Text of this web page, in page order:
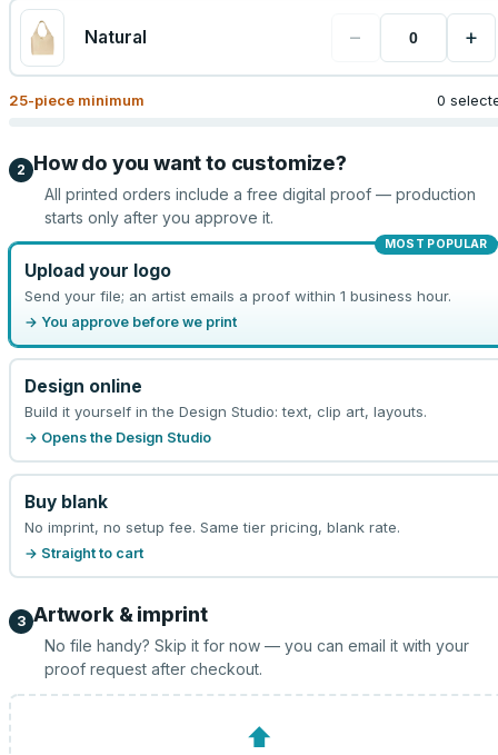
Natural − +
25-piece minimum 0
2 How do you want to customize?
All printed orders include a free digital proof — production
starts only after you approve it.
MOST POPULAR
Upload your logo
Send your file; an artist emails a proof within 1 business hour.
→ You approve before we print
Design online
Build it yourself in the Design Studio: text, clip art, layouts.
→ Opens the Design Studio
Buy blank
No imprint, no setup fee. Same tier pricing, blank rate.
→ Straight to cart
3 Artwork & imprint
No file handy? Skip it for now — you can email it with your
proof request after checkout.
⬆